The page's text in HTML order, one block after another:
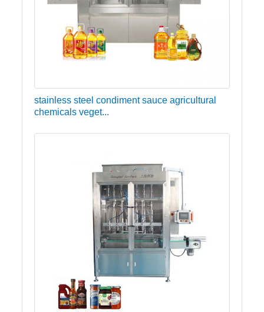
stainless steel condiment sauce agricultural
chemicals veget...